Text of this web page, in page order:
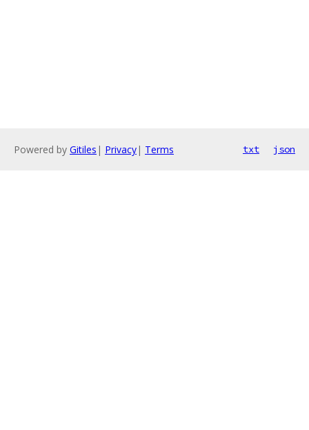
Powered by Gitiles | Privacy| Terms txt json